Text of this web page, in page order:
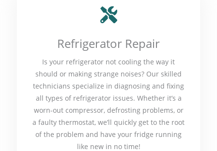
Refrigerator Repair
Is your refrigerator not cooling the way it
should or making strange noises? Our skilled
technicians specialize in diagnosing and fixing
all types of refrigerator issues. Whether it’s a
worn-out compressor, defrosting problems, or
a faulty thermostat, we’ll quickly get to the root
of the problem and have your fridge running
like new in no time!